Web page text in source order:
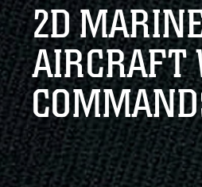
connected to the .mil
information only on
2D
AIRCRAFT